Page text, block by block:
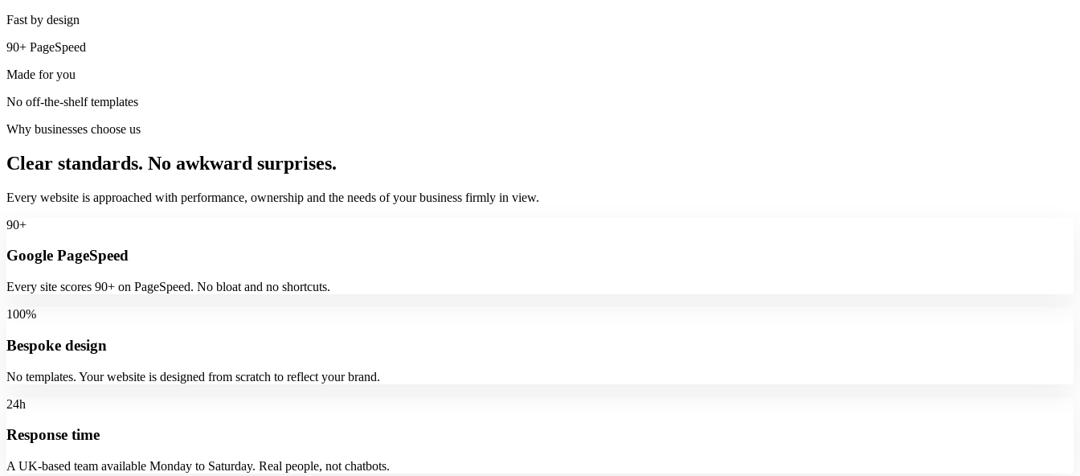
Fast by design
90+ PageSpeed
Made for you
No off-the-shelf templates
Why businesses choose us
Clear standards. No awkward surprises.
Every website is approached with performance, ownership and the needs of your business firmly in view.
90+
Google PageSpeed
Every site scores 90+ on PageSpeed. No bloat and no shortcuts.
100%
Bespoke design
No templates. Your website is designed from scratch to reflect your brand.
24h
Response time
A UK-based team available Monday to Saturday. Real people, not chatbots.